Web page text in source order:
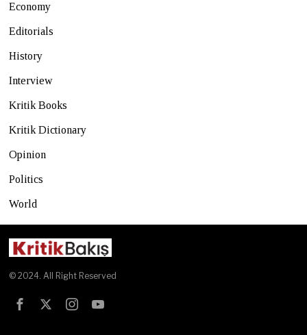
Economy
Editorials
History
Interview
Kritik Books
Kritik Dictionary
Opinion
Politics
World
© 2024. All Right Reserved